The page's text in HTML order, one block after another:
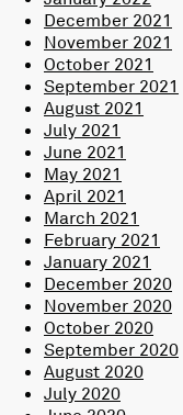
December 2021
November 2021
October 2021
September 2021
August 2021
July 2021
June 2021
May 2021
April 2021
March 2021
February 2021
January 2021
December 2020
November 2020
October 2020
September 2020
August 2020
July 2020